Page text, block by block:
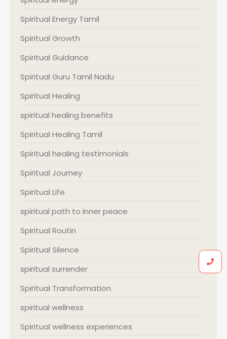
Spiritual Energy Tamil
Spiritual Growth
Spiritual Guidance
Spiritual Guru Tamil Nadu
Spiritual Healing
spiritual healing benefits
Spiritual Healing Tamil
Spiritual healing testimonials
Spiritual Journey
Spiritual Life
spiritual path to inner peace
Spiritual Routin
Spiritual Silence
spiritual surrender
Spiritual Transformation
spiritual wellness
Spiritual wellness experiences